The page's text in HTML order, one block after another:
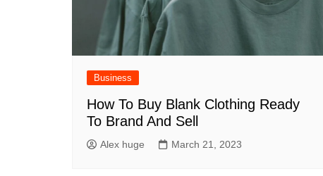
Business
How To Buy Blank Clothing Ready
To Brand And Sell
Alex huge March 21, 2023